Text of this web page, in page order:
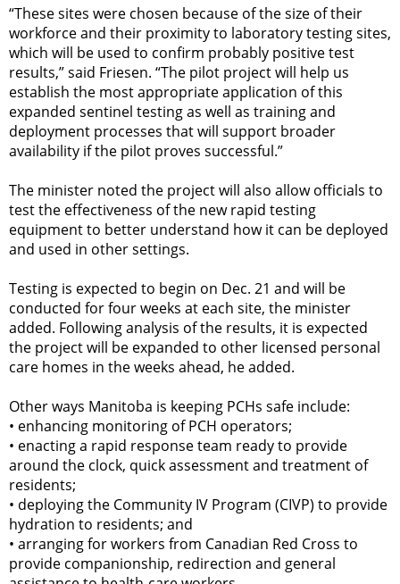
“These sites were chosen because of the size of their
workforce and their proximity to laboratory testing sites,
which will be used to confirm probably positive test
results,” said Friesen. “The pilot project will help us
establish the most appropriate application of this
expanded sentinel testing as well as training and
deployment processes that will support broader
availability if the pilot proves successful.”
The minister noted the project will also allow officials to
test the effectiveness of the new rapid testing
equipment to better understand how it can be deployed
and used in other settings.
Testing is expected to begin on Dec. 21 and will be
conducted for four weeks at each site, the minister
added. Following analysis of the results, it is expected
the project will be expanded to other licensed personal
care homes in the weeks ahead, he added.
Other ways Manitoba is keeping PCHs safe include:
• enhancing monitoring of PCH operators;
• enacting a rapid response team ready to provide
around the clock, quick assessment and treatment of
residents;
• deploying the Community IV Program (CIVP) to provide
hydration to residents; and
• arranging for workers from Canadian Red Cross to
provide companionship, redirection and general